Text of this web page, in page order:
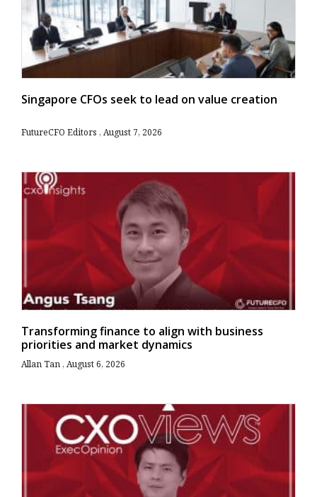
Singapore CFOs seek to lead on value creation
FutureCFO Editors August 7, 2026
Transforming finance to align with business
priorities and market dynamics
Allan Tan August 6, 2026